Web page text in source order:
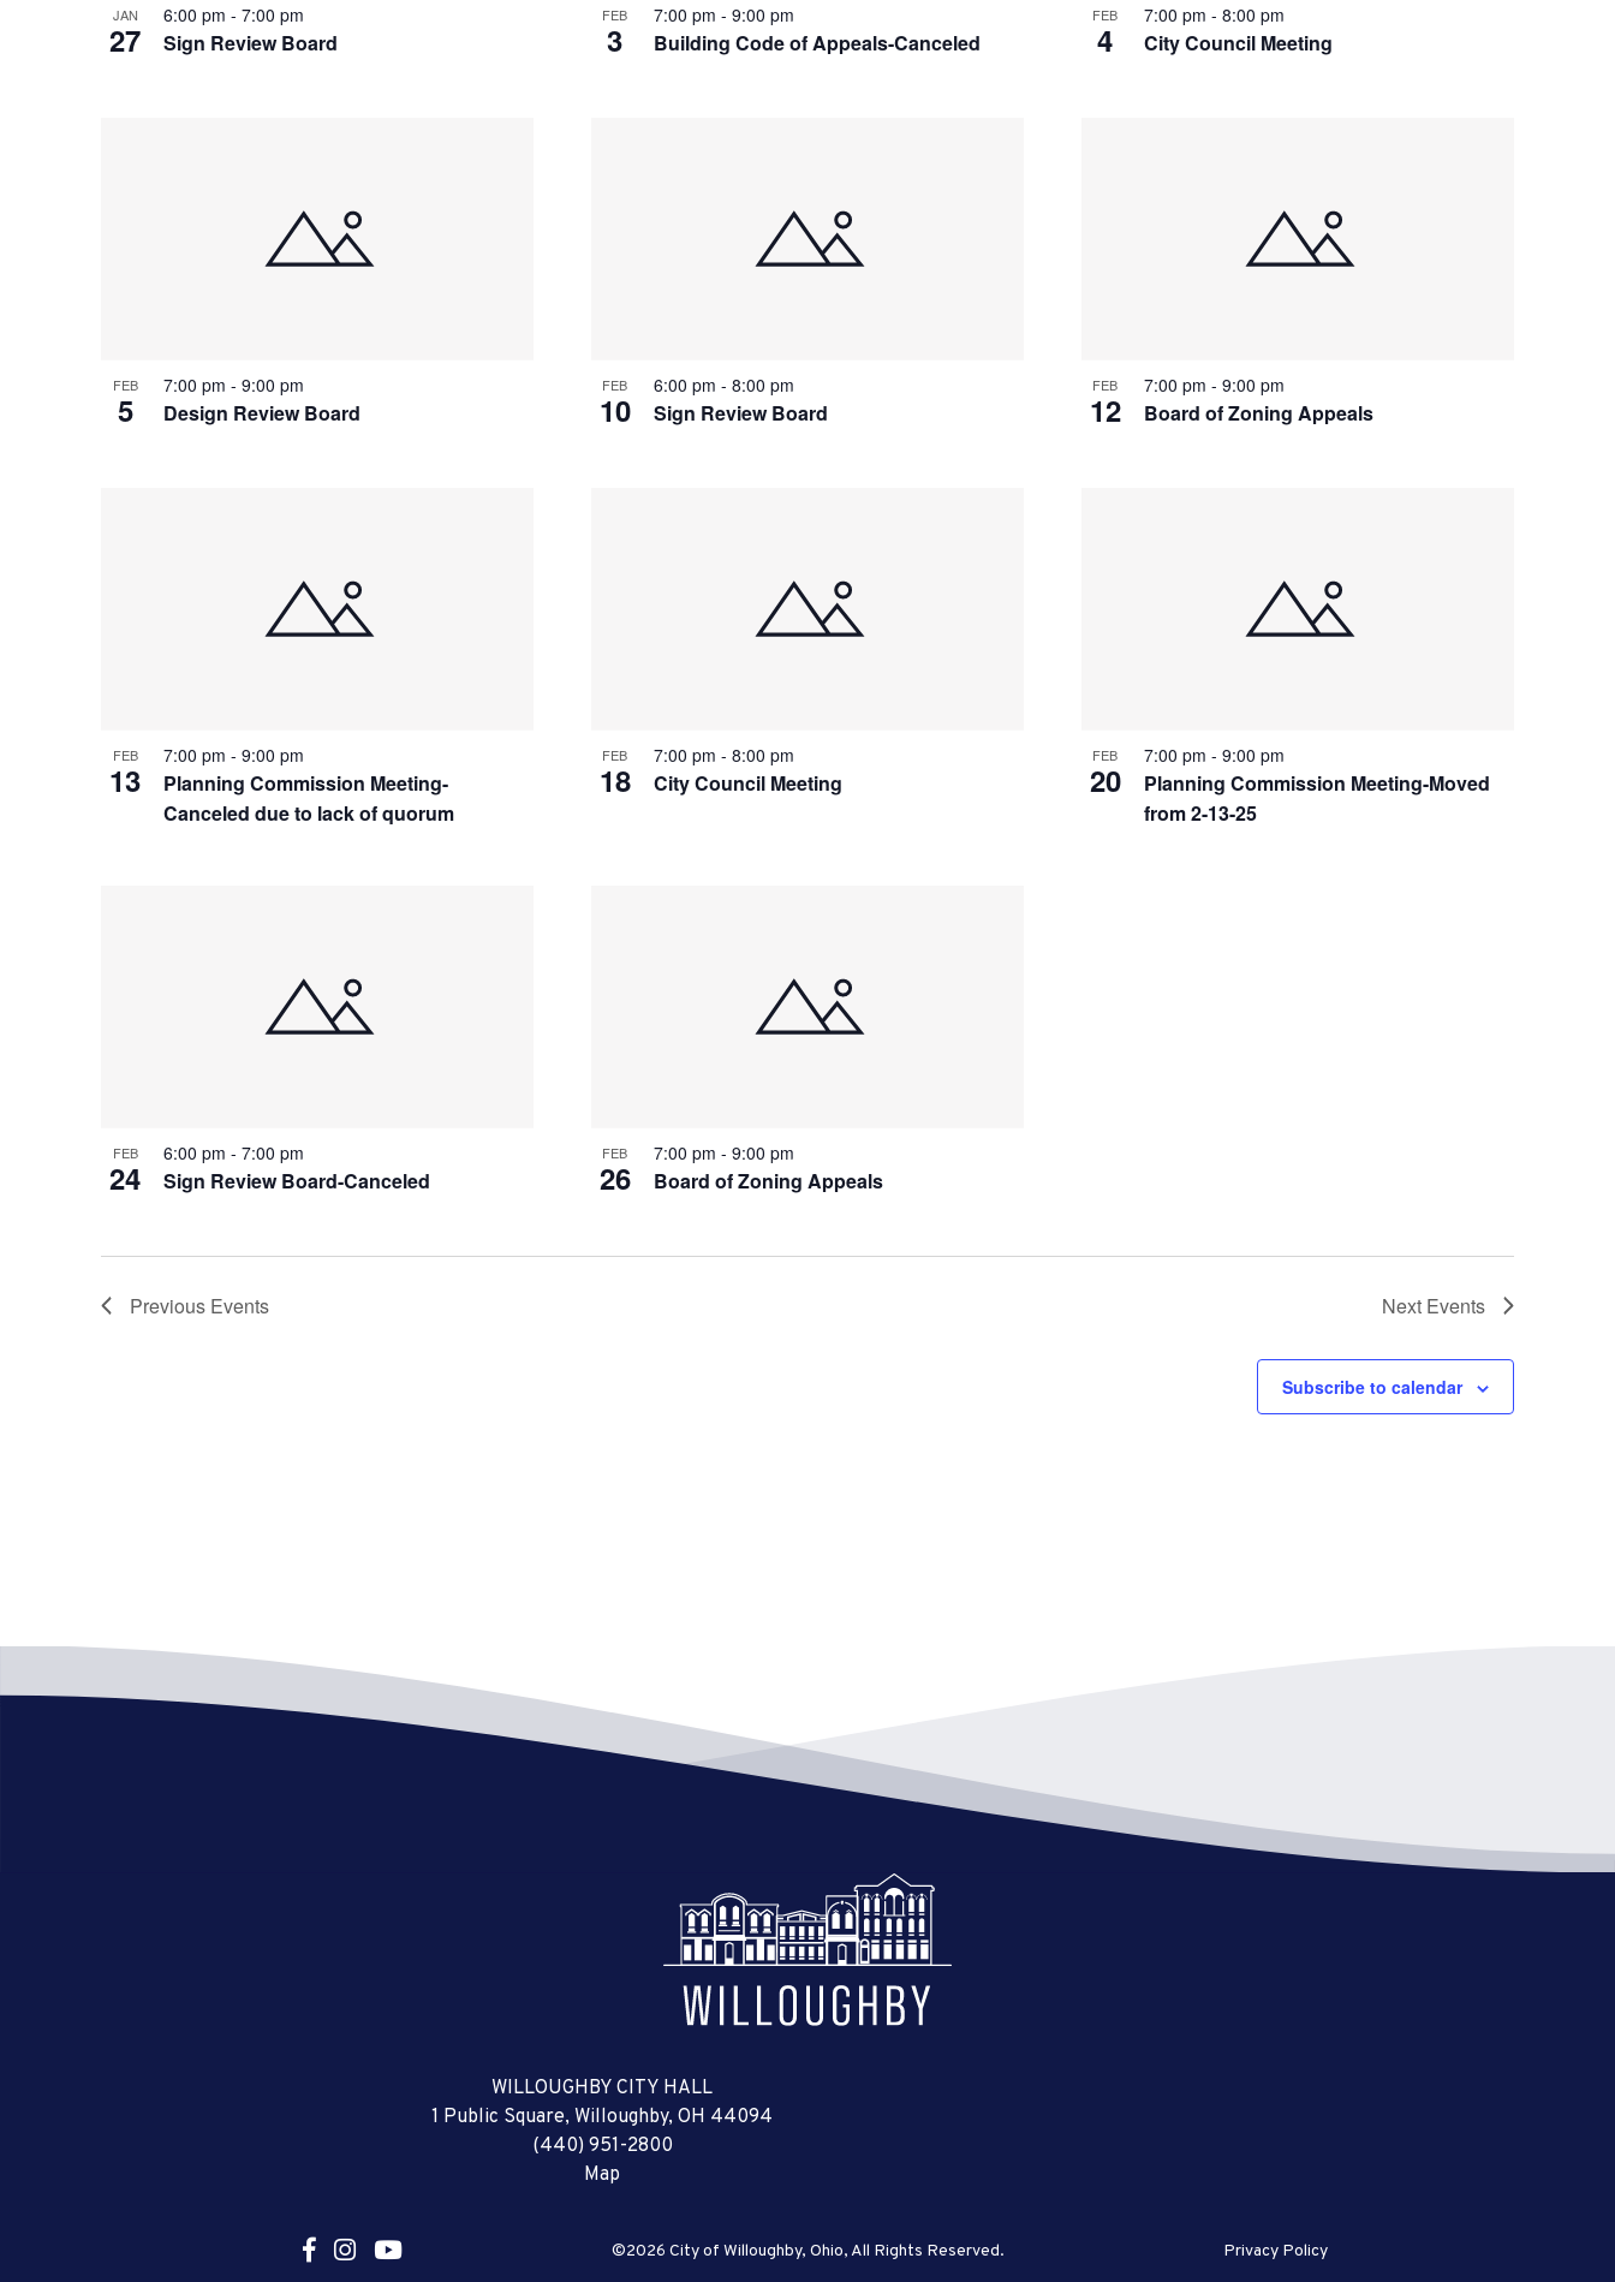
JAN
27 Sign Review Board
6:00 pm - 7:00 pm FEB
3 Building Code of Appeals-Canceled
7:00 pm - 9:00 pm FEB
4 City Council Meeting
7:00 pm - 8:00 pm
FEB
5 Design Review Board
7:00 pm - 9:00 pm FEB
10 Sign Review Board
6:00 pm - 8:00 pm FEB
12 Board of Zoning Appeals
7:00 pm - 9:00 pm
FEB
13
Planning Commission Meeting-
Canceled due to lack of quorum
7:00 pm - 9:00 pm FEB
18 City Council Meeting
7:00 pm - 8:00 pm FEB
20
Planning Commission Meeting-Moved
from 2-13-25
7:00 pm - 9:00 pm
FEB
24 Sign Review Board-Canceled
6:00 pm - 7:00 pm FEB
26 Board of Zoning Appeals
7:00 pm - 9:00 pm
Previous Events Next Events
Subscribe to calendar
WILLOUGHBY CITY HALL
1 Public Square, Willoughby, OH 44094
(440) 951-2800
Map
©2026 City of Willoughby, Ohio, All Rights Reserved. Privacy Policy